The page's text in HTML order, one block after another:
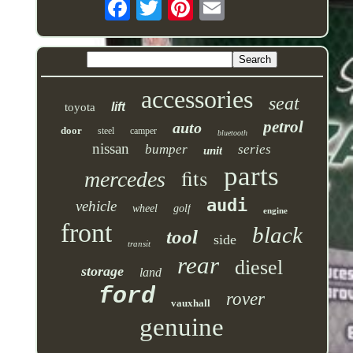
toyota lift accessories seat
door steel camper auto bluetooth petrol
nissan bumper unit series
mercedes fits parts
vehicle wheel golf audi engine
front transit tool side black
storage land rear diesel
ford vauxhall rover
genuine